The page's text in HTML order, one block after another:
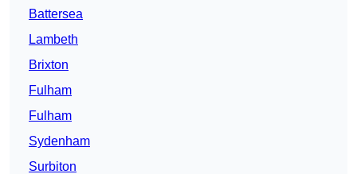
Battersea
Lambeth
Brixton
Fulham
Fulham
Sydenham
Surbiton